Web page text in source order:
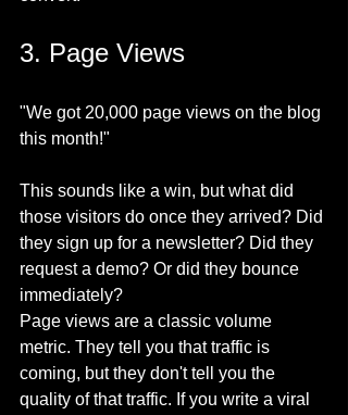
3. Page Views
"We got 20,000 page views on the blog
this month!"
This sounds like a win, but what did
those visitors do once they arrived? Did
they sign up for a newsletter? Did they
request a demo? Or did they bounce
immediately?
Page views are a classic volume
metric. They tell you that traffic is
coming, but they don't tell you the
quality of that traffic. If you write a viral